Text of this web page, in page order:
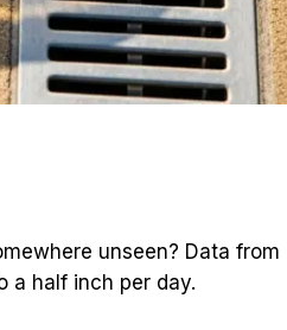
a half inch per day.